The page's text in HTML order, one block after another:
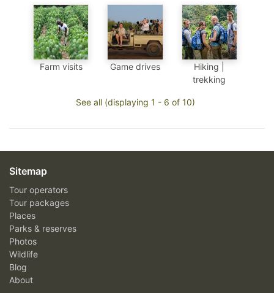
Farm visits Game drives
Hiking |
trekking
See all (displaying 1 - 6 of 10)
Sitemap
Tour operators
Tour packages
Places
Parks & reserves
Photos
Wildlife
Blog
About